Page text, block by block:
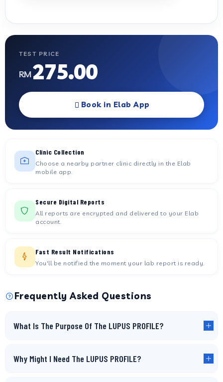
TEST PRICE
RM275.00
Book in Elab App
Clinic Collection
Choose a nearby partner clinic directly in the Elab
mobile app.
Secure Digital Reports
All reports are encrypted and delivered to your Elab
account.
Fast Result Notifications
You'll be notified the moment your lab report is ready.
Frequently Asked Questions
What Is The Purpose Of The LUPUS PROFILE?
Why Might I Need The LUPUS PROFILE?